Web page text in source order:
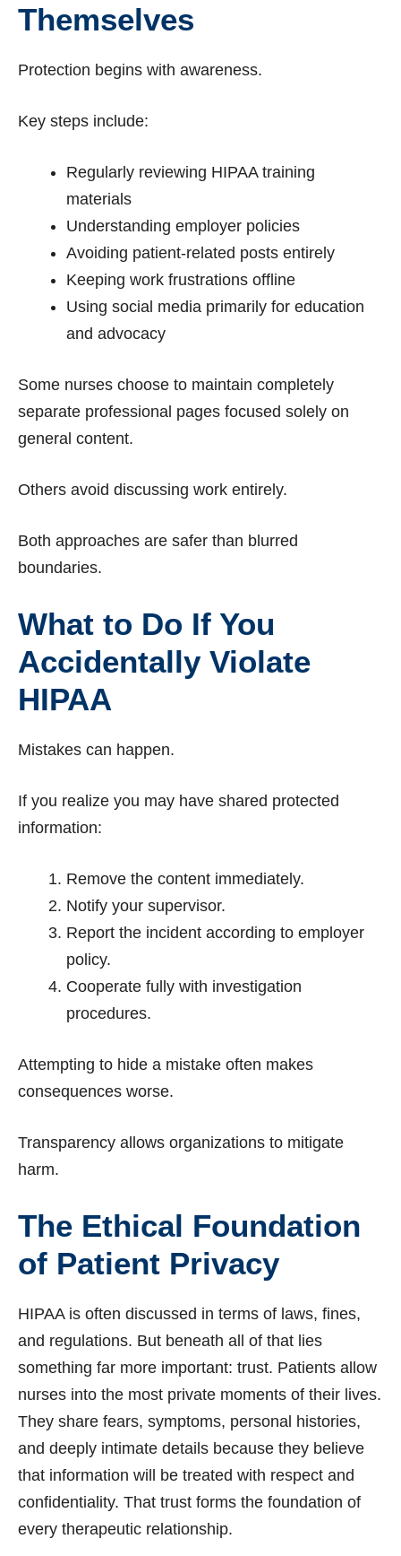
Themselves
Protection begins with awareness.
Key steps include:
Regularly reviewing HIPAA training
materials
Understanding employer policies
Avoiding patient-related posts entirely
Keeping work frustrations offline
Using social media primarily for education
and advocacy
Some nurses choose to maintain completely
separate professional pages focused solely on
general content.
Others avoid discussing work entirely.
Both approaches are safer than blurred
boundaries.
What to Do If You
Accidentally Violate
HIPAA
Mistakes can happen.
If you realize you may have shared protected
information:
Remove the content immediately.
Notify your supervisor.
Report the incident according to employer
policy.
Cooperate fully with investigation
procedures.
Attempting to hide a mistake often makes
consequences worse.
Transparency allows organizations to mitigate
harm.
The Ethical Foundation
of Patient Privacy
HIPAA is often discussed in terms of laws, fines,
and regulations. But beneath all of that lies
something far more important: trust. Patients allow
nurses into the most private moments of their lives.
They share fears, symptoms, personal histories,
and deeply intimate details because they believe
that information will be treated with respect and
confidentiality. That trust forms the foundation of
every therapeutic relationship.